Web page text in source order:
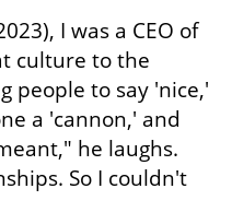
I was a CEO of
culture to the
people to say 'nice,'
a 'cannon,' and
he laughs.
So I couldn't